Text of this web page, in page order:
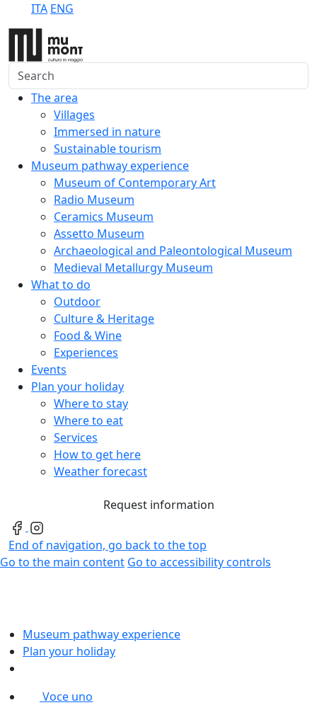
ITA ENG
Search
The area
Villages
Immersed in nature
Sustainable tourism
Museum pathway experience
Museum of Contemporary Art
Radio Museum
Ceramics Museum
Assetto Museum
Archaeological and Paleontological Museum
Medieval Metallurgy Museum
What to do
Outdoor
Culture & Heritage
Food & Wine
Experiences
Events
Plan your holiday
Where to stay
Where to eat
Services
How to get here
Weather forecast
Request information
End of navigation, go back to the top
Go to the main content Go to accessibility controls
Museum pathway experience
Plan your holiday
Voce uno